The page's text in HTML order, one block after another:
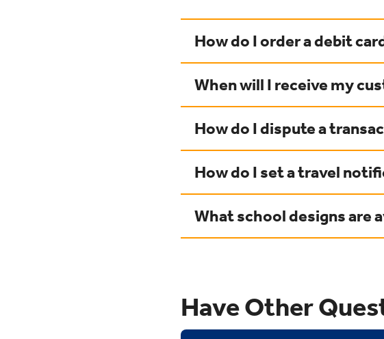
How do I order a debit
When will I receive my
How do I dispute a
How do I set a travel
What school designs are
Have Other